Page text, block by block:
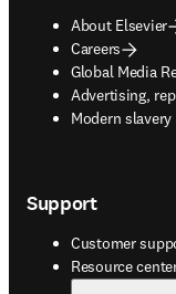
About Elsevier
Careers
Global Media
Advertising,
opens in new
Modern
opens in new
Support
Customer
Resource
opens in new